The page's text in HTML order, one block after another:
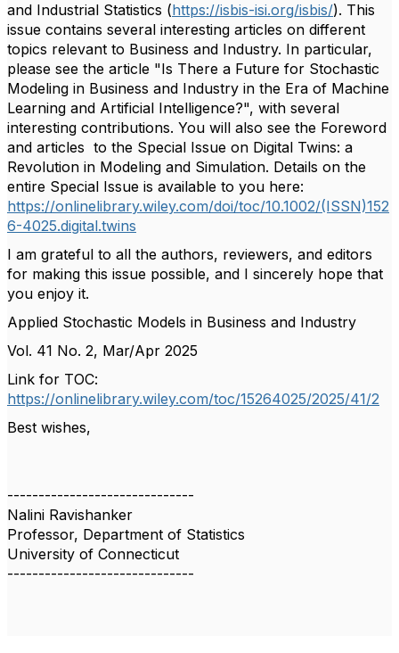
and Industrial Statistics (https://isbis-isi.org/isbis/). This
issue contains several interesting articles on different
topics relevant to Business and Industry. In particular,
please see the article "Is There a Future for Stochastic
Modeling in Business and Industry in the Era of Machine
Learning and Artificial Intelligence?", with several
interesting contributions. You will also see the Foreword
and articles to the Special Issue on Digital Twins: a
Revolution in Modeling and Simulation. Details on the
entire Special Issue is available to you here:
https://onlinelibrary.wiley.com/doi/toc/10.1002/(ISSN)152
6-4025.digital.twins
I am grateful to all the authors, reviewers, and editors
for making this issue possible, and I sincerely hope that
you enjoy it.
Applied Stochastic Models in Business and Industry
Vol. 41 No. 2, Mar/Apr 2025
Link for TOC:
https://onlinelibrary.wiley.com/toc/15264025/2025/41/2
Best wishes,
------------------------------
Nalini Ravishanker
Professor, Department of Statistics
University of Connecticut
------------------------------